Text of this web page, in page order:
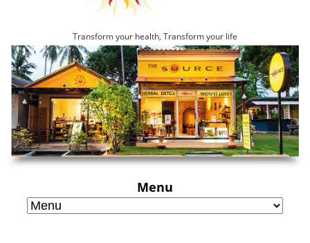
Transform your health, Transform your life
Menu